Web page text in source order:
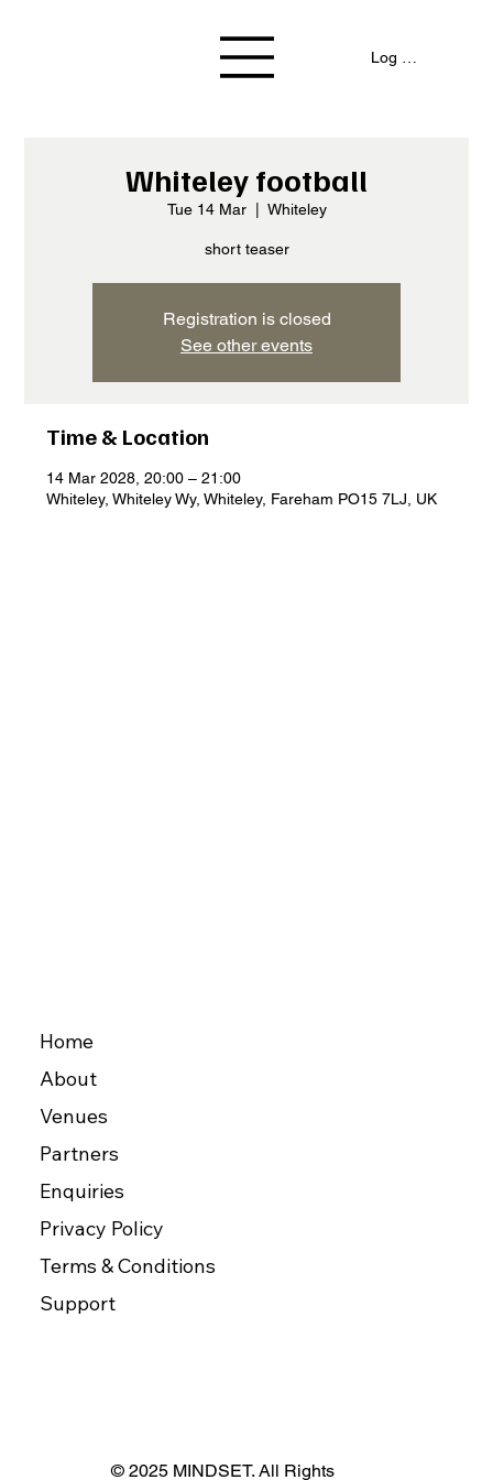
Log In / Signup
Whiteley football
Tue 14 Mar
  |
Whiteley
short teaser
Registration is closed
See other events
Time & Location
14 Mar 2028, 20:00 – 21:00
Whiteley, Whiteley Wy, Whiteley, Fareham PO15 7LJ, UK
Home
About
Venues
Partners
Enquiries
Privacy Policy
Terms & Conditions
Support
© 2025 MINDSET. All Rights